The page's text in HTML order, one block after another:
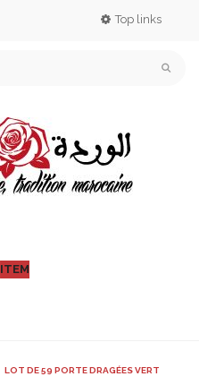
Top links
ITEM
LOT DE 59 PORTE DRAGÉES VERT